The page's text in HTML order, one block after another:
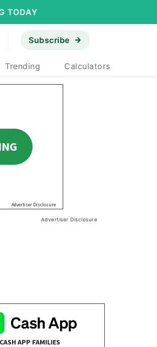
TODAY
Subscribe
Trending Calculators
Advertiser Disclosure